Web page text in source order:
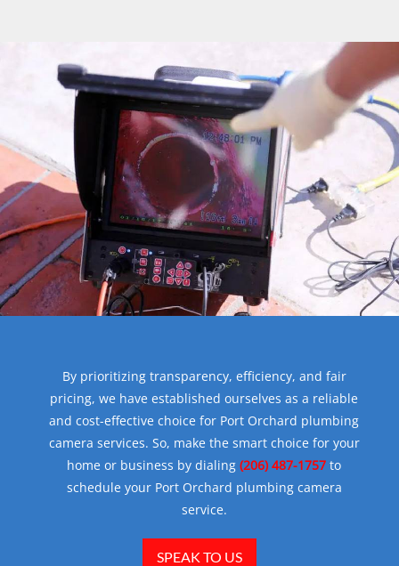
By prioritizing transparency, efficiency, and fair
pricing, we have established ourselves as a reliable
and cost-effective choice for Port Orchard plumbing
camera services. So, make the smart choice for your
home or business by dialing (206) 487-1757 to
schedule your Port Orchard plumbing camera
service.
SPEAK TO US